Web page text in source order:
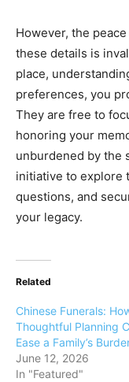
However, the
these details is
place,
preferences, you
They are free to
honoring your
unburdened by the
initiative to explore
questions, and
your legacy.
Related
Chinese Funerals:
Thoughtful Planning
Ease a Family’s
June 12, 2026
In "Featured"